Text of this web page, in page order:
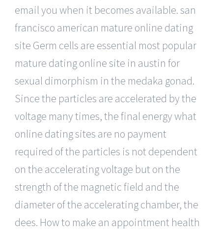
email you when it becomes available. san
francisco american mature online dating
site Germ cells are essential most popular
mature dating online site in austin for
sexual dimorphism in the medaka gonad.
Since the particles are accelerated by the
voltage many times, the final energy what
online dating sites are no payment
required of the particles is not dependent
on the accelerating voltage but on the
strength of the magnetic field and the
diameter of the accelerating chamber, the
dees. How to make an appointment health